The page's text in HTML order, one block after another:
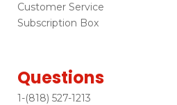
Customer Service
Subscription Box
Questions
1-(818) 527-1213